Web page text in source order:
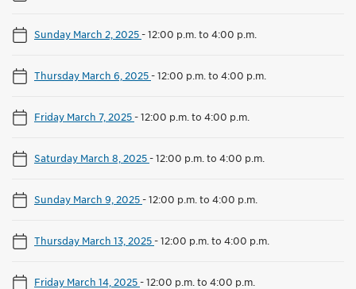
Sunday March 2, 2025-12:00 p.m. to 4:00 p.m.
Thursday March 6, 2025-12:00 p.m. to 4:00 p.m.
Friday March 7, 2025-12:00 p.m. to 4:00 p.m.
Saturday March 8, 2025-12:00 p.m. to 4:00 p.m.
Sunday March 9, 2025-12:00 p.m. to 4:00 p.m.
Thursday March 13, 2025-12:00 p.m. to 4:00 p.m.
Friday March 14, 2025-12:00 p.m. to 4:00 p.m.